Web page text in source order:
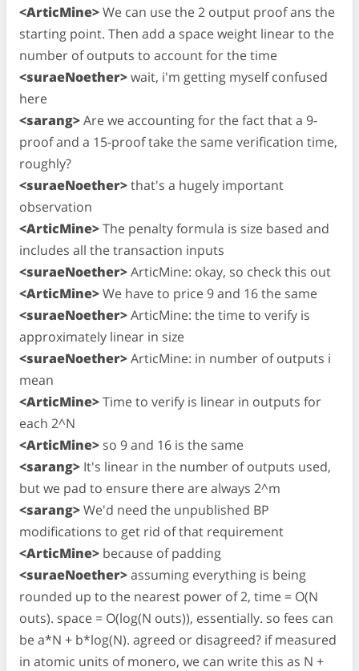
<ArticMine>We can use the 2 output proof ans the
starting point. Then add a space weight linear to the
number of outputs to account for the time
<suraeNoether>wait, i'm getting myself confused
here
<sarang>Are we accounting for the fact that a 9-
proof and a 15-proof take the same verification time,
roughly?
<suraeNoether>that's a hugely important
observation
<ArticMine>The penalty formula is size based and
includes all the transaction inputs
<suraeNoether>ArticMine: okay, so check this out
<ArticMine>We have to price 9 and 16 the same
<suraeNoether>ArticMine: the time to verify is
approximately linear in size
<suraeNoether>ArticMine: in number of outputs i
mean
<ArticMine>Time to verify is linear in outputs for
each 2^N
<ArticMine> so 9 and 16 is the same
<sarang> It's linear in the number of outputs used,
but we pad to ensure there are always 2^m
<sarang>We'd need the unpublished BP
modifications to get rid of that requirement
<ArticMine> because of padding
<suraeNoether>assuming everything is being
rounded up to the nearest power of 2, time = O(N
outs). space = O(log(N outs)), essentially. so fees can
be a*N + b*log(N). agreed or disagreed? if measured
in atomic units of monero, we can write this as N +